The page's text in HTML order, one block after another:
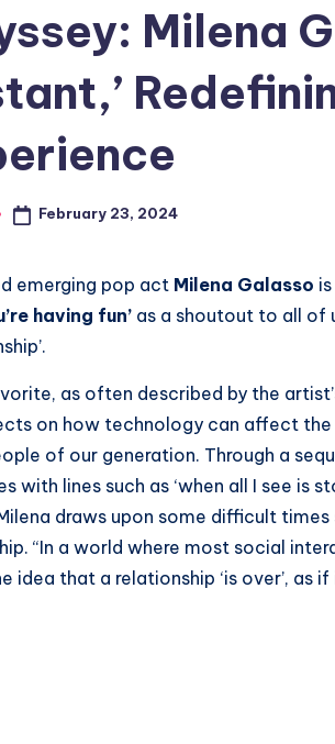
Milena
February 23, 2024
emerging pop act Milena Galasso
having fun’ as a shoutout to all of
as often described by the
on how technology can affect
of our generation. Through a
with lines such as ‘when all I see is
draws upon some difficult
“In a world where most social
idea that a relationship ‘is over’, as